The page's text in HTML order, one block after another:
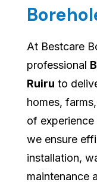
At Bestcare
professional
Ruiru to
homes,
of
we ensure
installation,
maintenance